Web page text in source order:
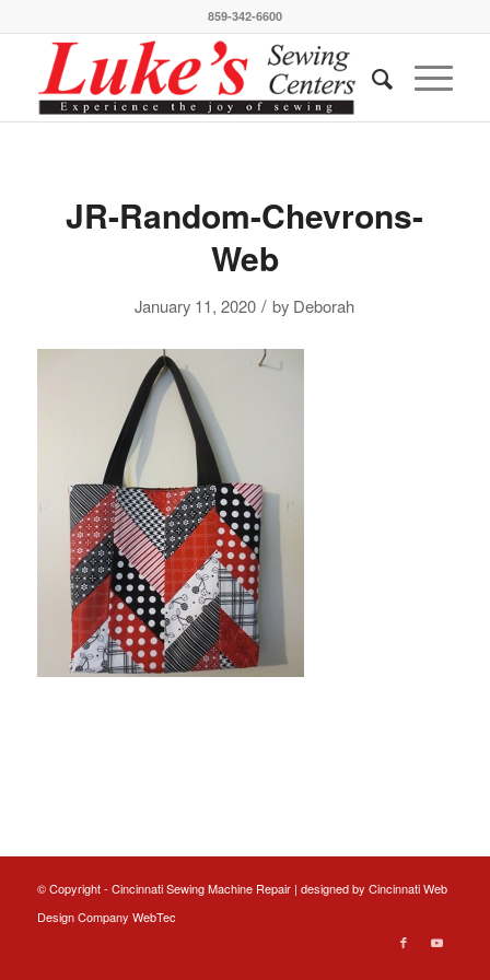
859-342-6600
JR-Random-Chevrons-
Web
January 11, 2020 / by Deborah
© Copyright - Cincinnati Sewing Machine Repair | designed by Cincinnati Web
DesignCompany WebTec